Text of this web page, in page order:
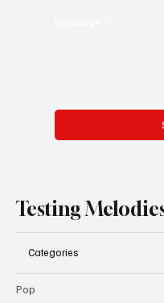
Testing
Categories
Pop